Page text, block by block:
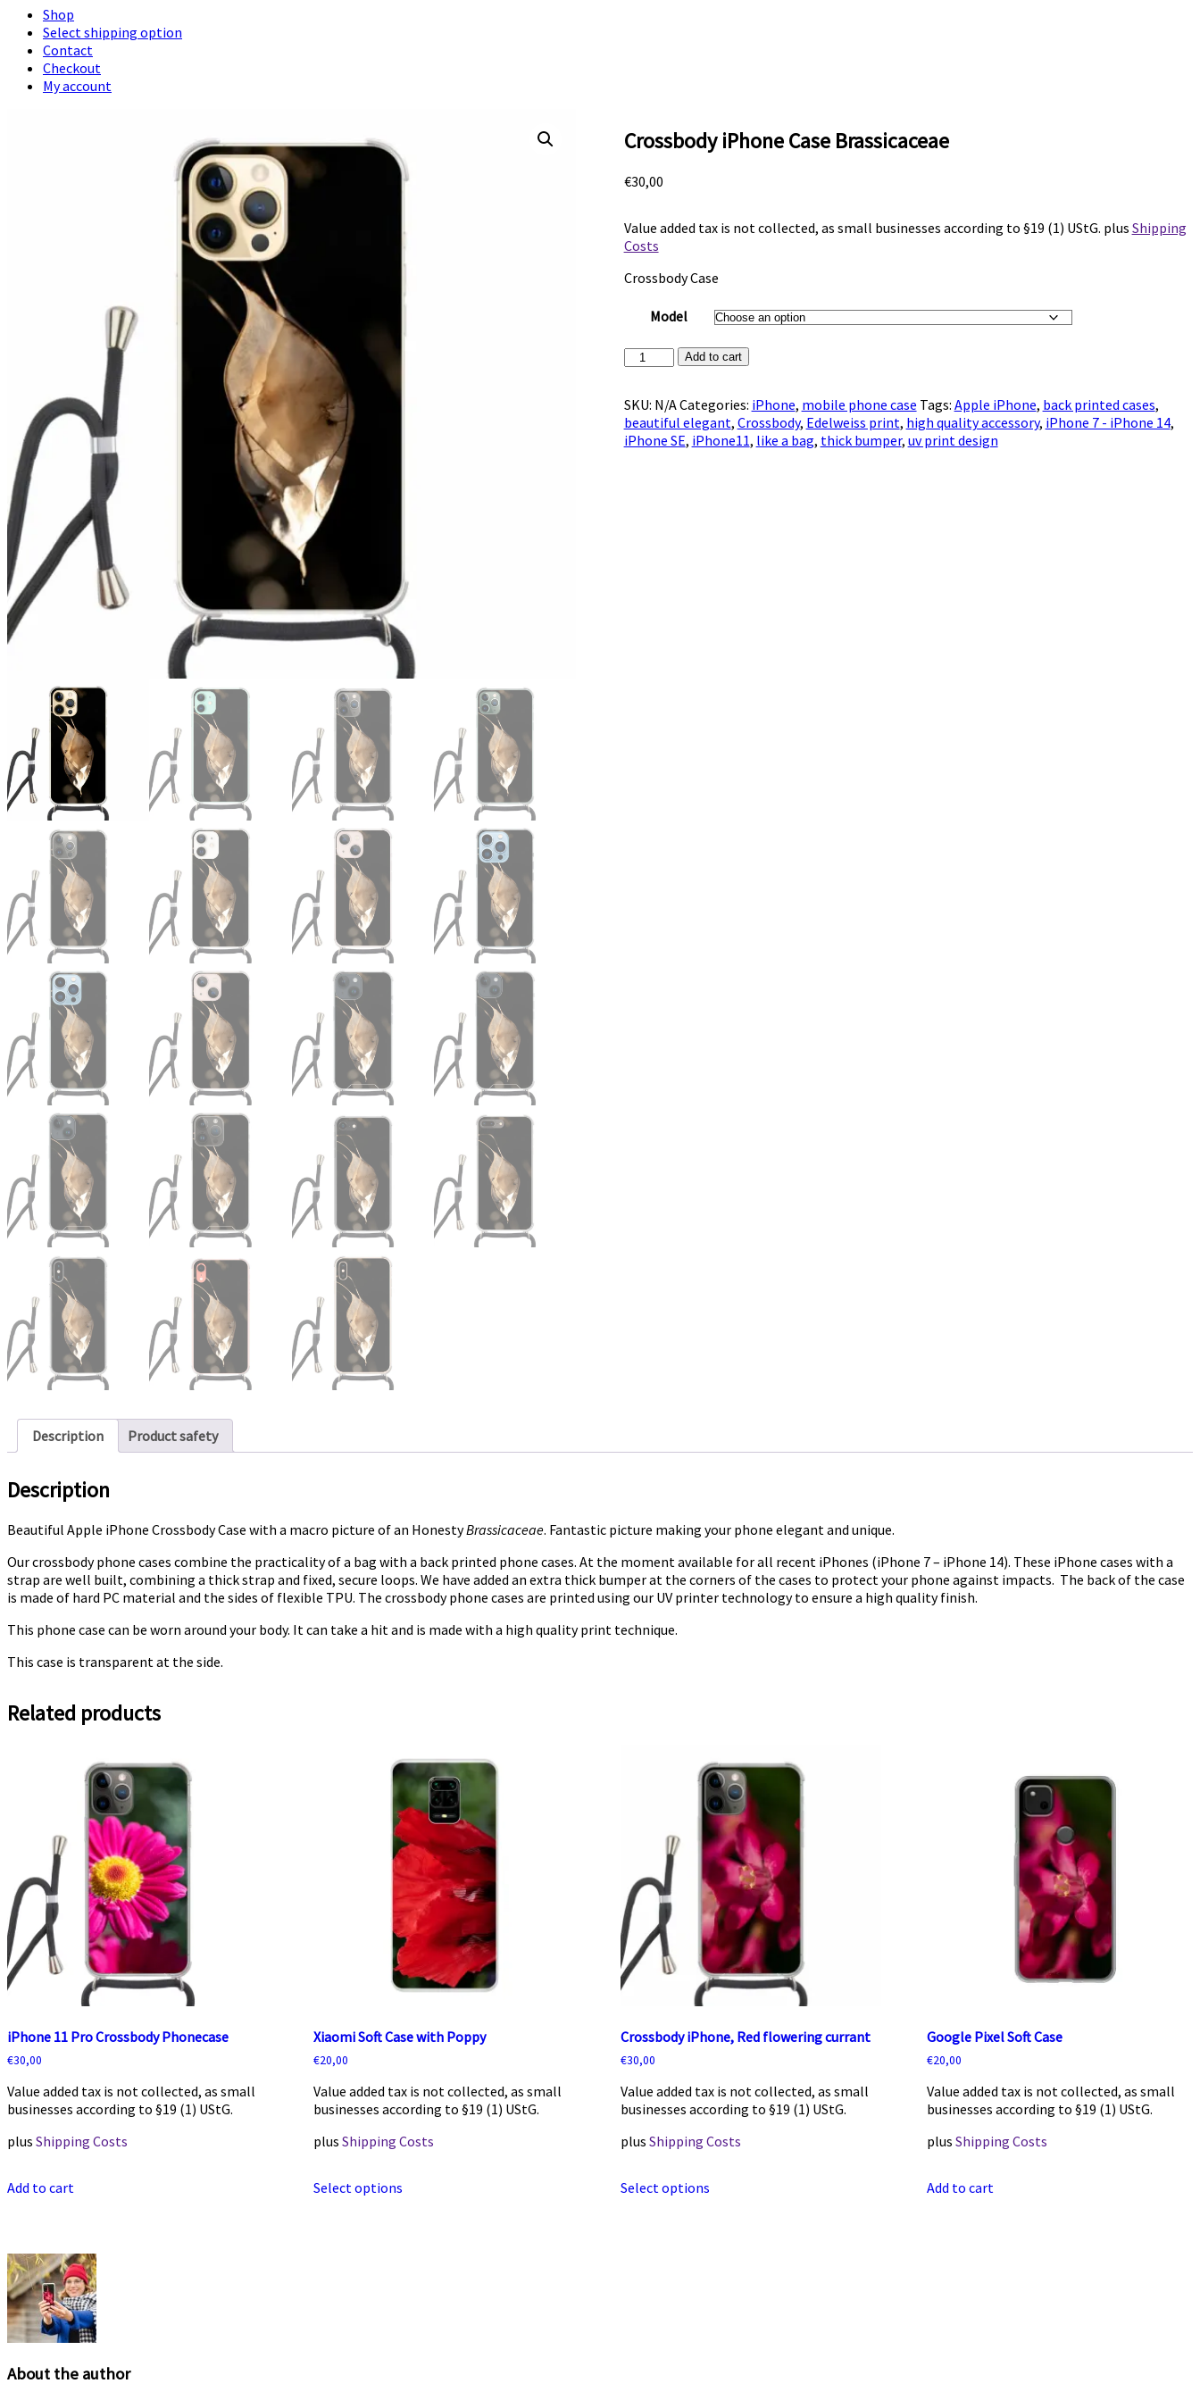
Shop
Select shipping option
Contact
Checkout
My account
Crossbody iPhone Case Brassicaceae
€30,00
Value added tax is not collected, as small businesses according to §19 (1) UStG. plus Shipping
Costs
Crossbody Case
Model
Crossbody
Brassicaceae
quantity
Add to cart
SKU: N/ACategories: iPhone, mobile phone case Tags: Apple iPhone, back printed cases,
beautiful elegant, Crossbody, Edelweiss print, high quality accessory, iPhone 7 - iPhone 14,
iPhone SE, iPhone11, like a bag, thick bumper, uv print design
Description Product safety
Description
Beautiful Apple iPhone Crossbody Case with a macro picture of an HonestyBrassicaceae. Fantastic picture making your phone elegant and unique.
Our crossbody phone cases combine the practicality of a bag with a back printed phone cases. At the moment available for all recent iPhones (iPhone 7 – iPhone 14). These iPhone cases with a
strap are well built, combining a thick strap and fixed, secure loops. We have added an extra thick bumper at the corners of the cases to protect your phone against impacts. The back of the case
is made of hard PC material and the sides of flexible TPU. The crossbody phone cases are printed using our UV printer technology to ensure a high quality finish.
This phone case can be worn around your body. It can take a hit and is made with a high quality print technique.
This case is transparent at the side.
Related products
iPhone 11 Pro Crossbody Phonecase
€30,00
Value added tax is not collected, as small
businesses according to §19 (1) UStG.
plus Shipping Costs
Add to cart
Xiaomi Soft Case with Poppy
€20,00
Value added tax is not collected, as small
businesses according to §19 (1) UStG.
plusShipping Costs
Select options
Crossbody iPhone, Red flowering currant
€30,00
Value added tax is not collected, as small
businesses according to §19 (1) UStG.
plus Shipping Costs
Select optionsproduct
Google Pixel Soft Case
€20,00
Value added tax is not collected, as small
businesses according to §19 (1) UStG.
plus Shipping Costs
Add to cart
About the author